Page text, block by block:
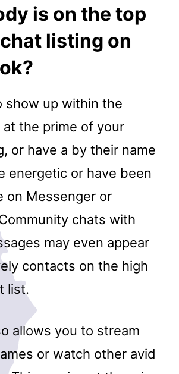
is on the top
listing on
show up within the
at the prime of your
or have a by their name
energetic or have been
on Messenger or
chats with
may even appear
contacts on the high
list.
allows you to stream
or watch other avid